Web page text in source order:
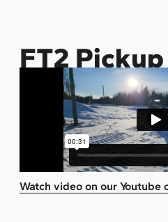
FT2 Pickup
Watch video on our Youtube